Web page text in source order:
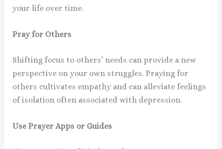
your life over time.
Pray for Others
Shifting focus to others’ needs can provide a new
perspective on your own struggles. Praying for
others cultivates empathy and can alleviate feelings
of isolation often associated with depression.
Use Prayer Apps or Guides